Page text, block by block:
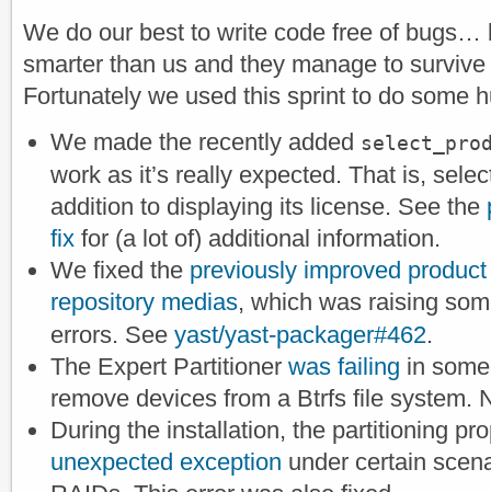
We do our best to write code free of bugs…
smarter than us and they manage to
Fortunately we used this sprint to do some
We made the recently added
work as it’s really expected. That is,
addition to displaying its license. See the
fix for (a lot of) additional information.
We fixed the previously improved
repository medias, which was raising
errors. See yast/yast-packager#462.
The Expert Partitioner was failing in
remove devices from a Btrfs file system.
During the installation, the partitioning
unexpected exception under certain